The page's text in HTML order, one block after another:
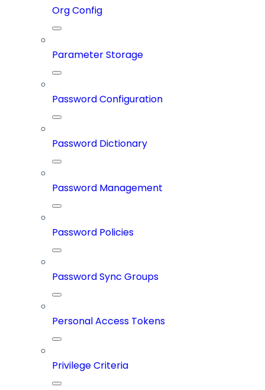
Org Config
Parameter Storage
Password Configuration
Password Dictionary
Password Management
Password Policies
Password Sync Groups
Personal Access Tokens
Privilege Criteria